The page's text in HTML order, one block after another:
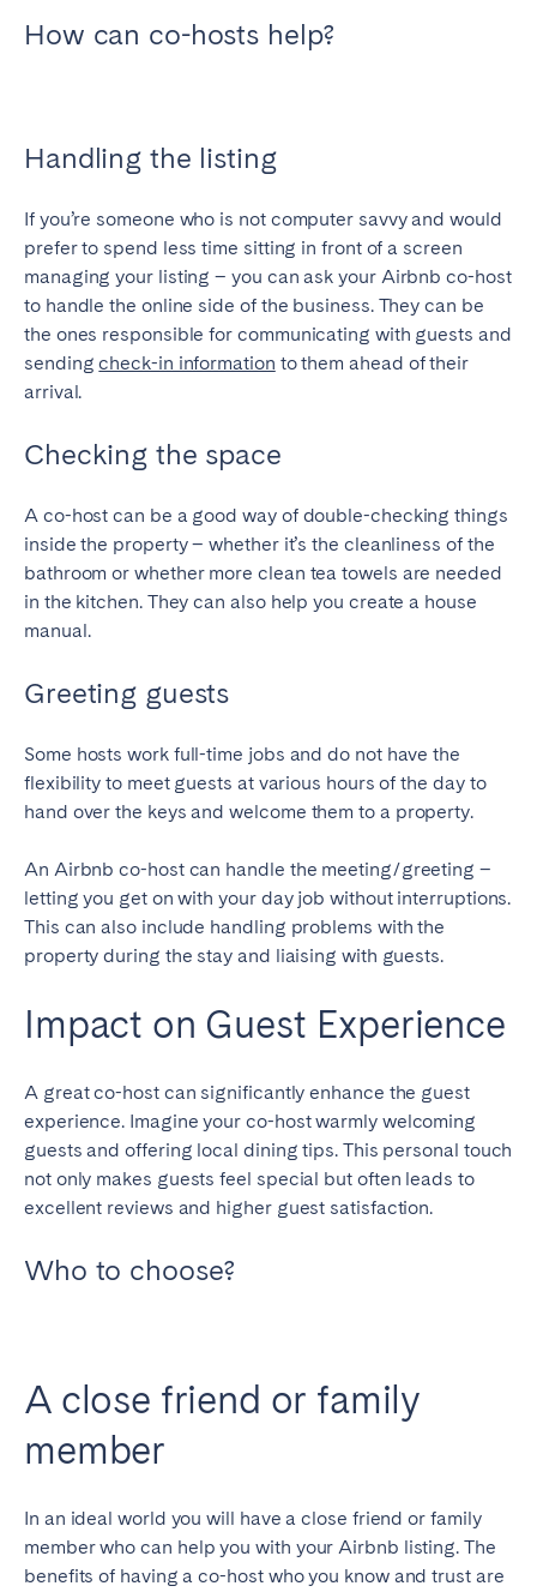
How can co-hosts help?
Handling the listing
If you’re someone who is not computer savvy and would
prefer to spend less time sitting in front of a screen
managing your listing – you can ask your Airbnb co-host
to handle the online side of the business. They can be
the ones responsible for communicating with guests and
sendingcheck-in information to them ahead of their
arrival.
Checking the space
A co-host can be a good way of double-checking things
inside the property – whether it’s the cleanliness of the
bathroom or whether more clean tea towels are needed
in the kitchen. They can also help you create a house
manual.
Greeting guests
Some hosts work full-time jobs and do not have the
flexibility to meet guests at various hours of the day to
hand over the keys and welcome them to a property.
An Airbnb co-host can handle the meeting/greeting –
letting you get on with your day job without interruptions.
This can also include handling problems with the
property during the stay and liaising with guests.
Impact on Guest Experience
A great co-host can significantly enhance the guest
experience. Imagine your co-host warmly welcoming
guests and offering local dining tips. This personal touch
not only makes guests feel special but often leads to
excellent reviews and higher guest satisfaction.
Who to choose?
A close friend or family
member
In an ideal world you will have a close friend or family
member who can help you with your Airbnb listing. The
benefits of having a co-host who you know and trust are
Viana do Castelo
AZORES
Go to global page